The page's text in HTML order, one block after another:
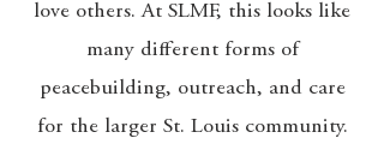
love others. At SLMF, this looks like
many different forms of
peacebuilding, outreach, and care
for the larger St. Louis community.